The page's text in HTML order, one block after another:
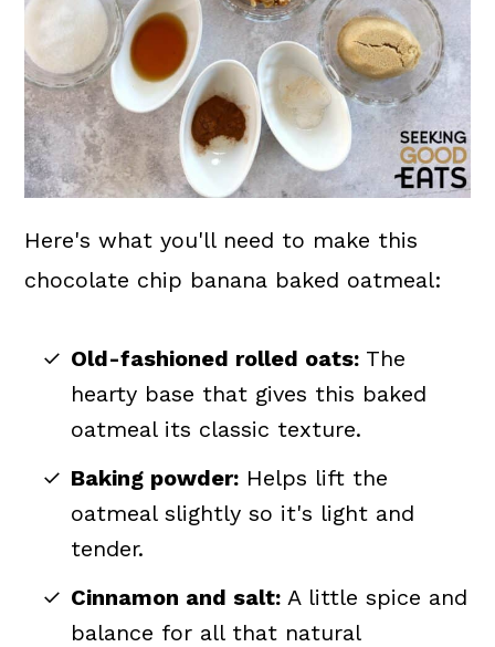
Here's what you'll need to make this
chocolate chip banana baked oatmeal:
Old-fashioned rolled oats: The
hearty base that gives this baked
oatmeal its classic texture.
Baking powder: Helps lift the
oatmeal slightly so it's light and
tender.
Cinnamon and salt: A little spice and
balance for all that natural